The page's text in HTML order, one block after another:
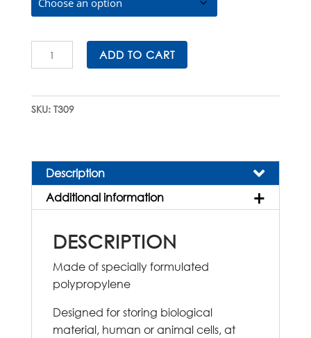
T309
Cryovial®
Thread
quantity
ADD TO CART
SKU: T309
Description
Additional information
DESCRIPTION
Made of specially formulated
polypropylene
Designed for storing biological
material, human or animal cells, at